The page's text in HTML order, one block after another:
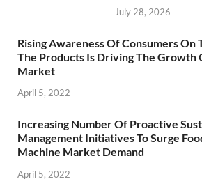
July 28, 2026
Rising Awareness Of Consumers On
The Products Is Driving The Growth
Market
April 5, 2022
Increasing Number Of Proactive
Management Initiatives To Surge
Machine Market Demand
April 5, 2022